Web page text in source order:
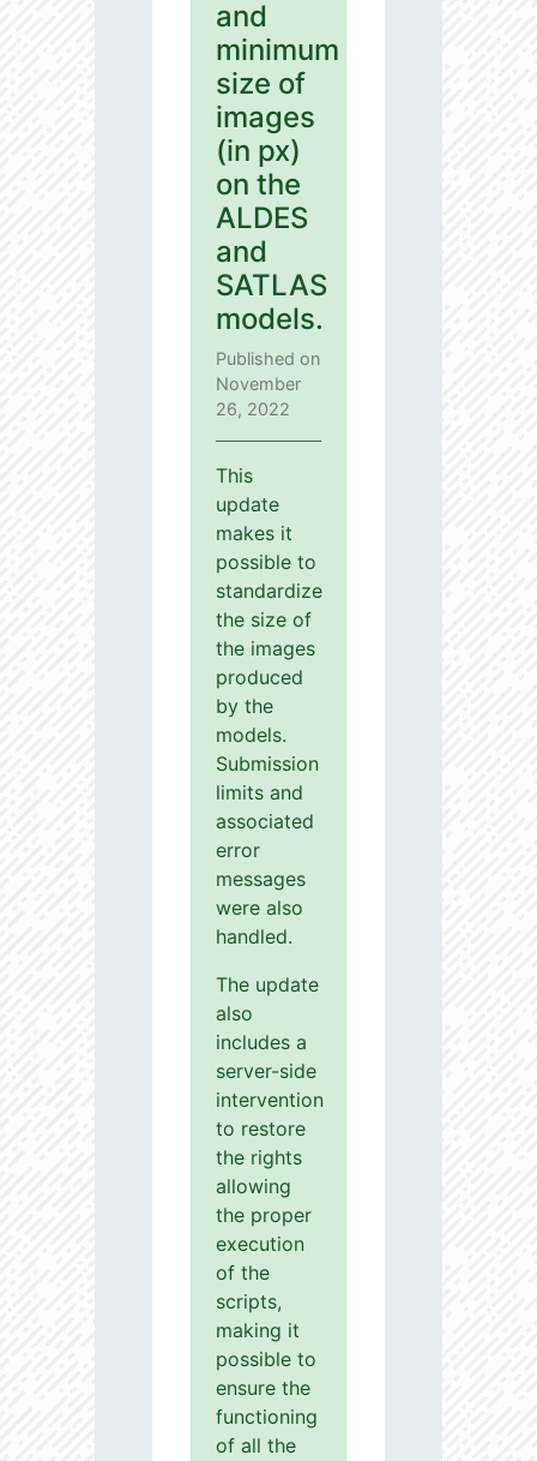
and
minimum
size of
images
(in px)
on the
ALDES
and
SATLAS
models.
Published on
November
26, 2022
This
update
makes it
possible to
standardize
the size of
the images
produced
by the
models.
Submission
limits and
associated
error
messages
were also
handled.
The update
also
includes a
server-side
intervention
to restore
the rights
allowing
the proper
execution
of the
scripts,
making it
possible to
ensure the
functioning
of all the